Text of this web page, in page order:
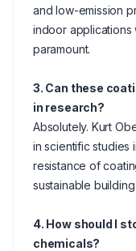
and low-emission
indoor applications
paramount.
3. Can these
in research?
Absolutely. Kurt
in scientific studies
resistance of
sustainable building
4. How should I
chemicals?